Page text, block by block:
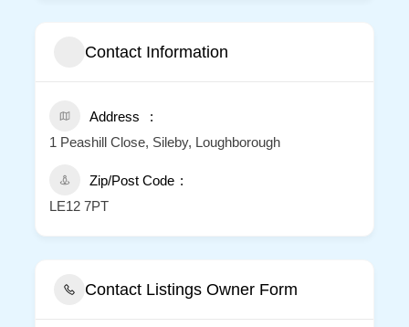
Contact Information
Address
1 Peashill Close, Sileby, Loughborough
Zip/Post Code
LE12 7PT
Contact Listings Owner Form